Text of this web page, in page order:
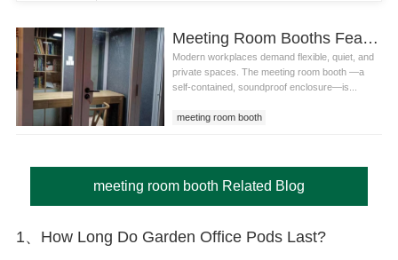
Meeting Room Booths Features Features and Prices
Modern workplaces demand flexible, quiet, and
private spaces. The meeting room booth —a
self-contained, soundproof enclosure—is...
meeting room booth
meeting room booth Related Blog
1、How Long Do Garden Office Pods Last?